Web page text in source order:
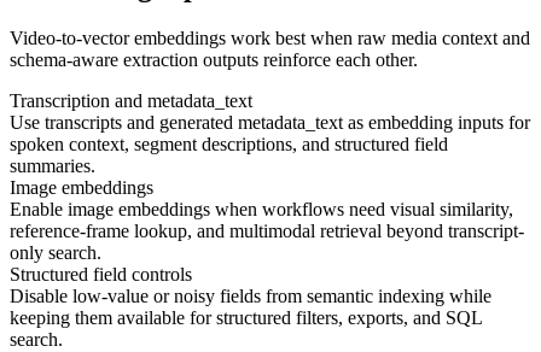
Video-to-vector embeddings work best when raw media context and
schema-aware extraction outputs reinforce each other.
Transcription and metadata_text
Use transcripts and generated metadata_text as embedding inputs for
spoken context, segment descriptions, and structured field
summaries.
Image embeddings
Enable image embeddings when workflows need visual similarity,
reference-frame lookup, and multimodal retrieval beyond transcript-
only search.
Structured field controls
Disable low-value or noisy fields from semantic indexing while
keeping them available for structured filters, exports, and SQL
search.